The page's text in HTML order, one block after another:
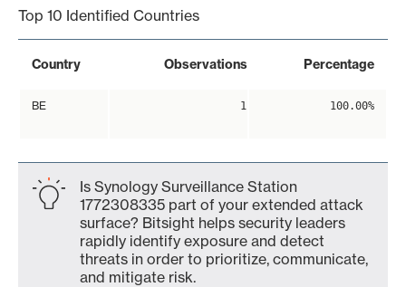
Top 10 Identified Countries
Country Observations Percentage
BE 1 100.00%
Is Synology Surveillance Station
1772308335 part of your extended attack
surface? Bitsight helps security leaders
rapidly identify exposure and detect
threats in order to prioritize, communicate,
and mitigate risk.